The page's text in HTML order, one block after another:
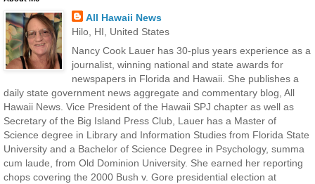
All Hawaii News
Hilo, HI, United States
Nancy Cook Lauer has 30-plus years experience as a
journalist, winning national and state awards for
newspapers in Florida and Hawaii. She publishes a
daily state government news aggregate and commentary blog, All
Hawaii News. Vice President of the Hawaii SPJ chapter as well as
Secretary of the Big Island Press Club, Lauer has a Master of
Science degree in Library and Information Studies from Florida State
University and a Bachelor of Science Degree in Psychology, summa
cum laude, from Old Dominion University. She earned her reporting
chops covering the 2000 Bush v. Gore presidential election at